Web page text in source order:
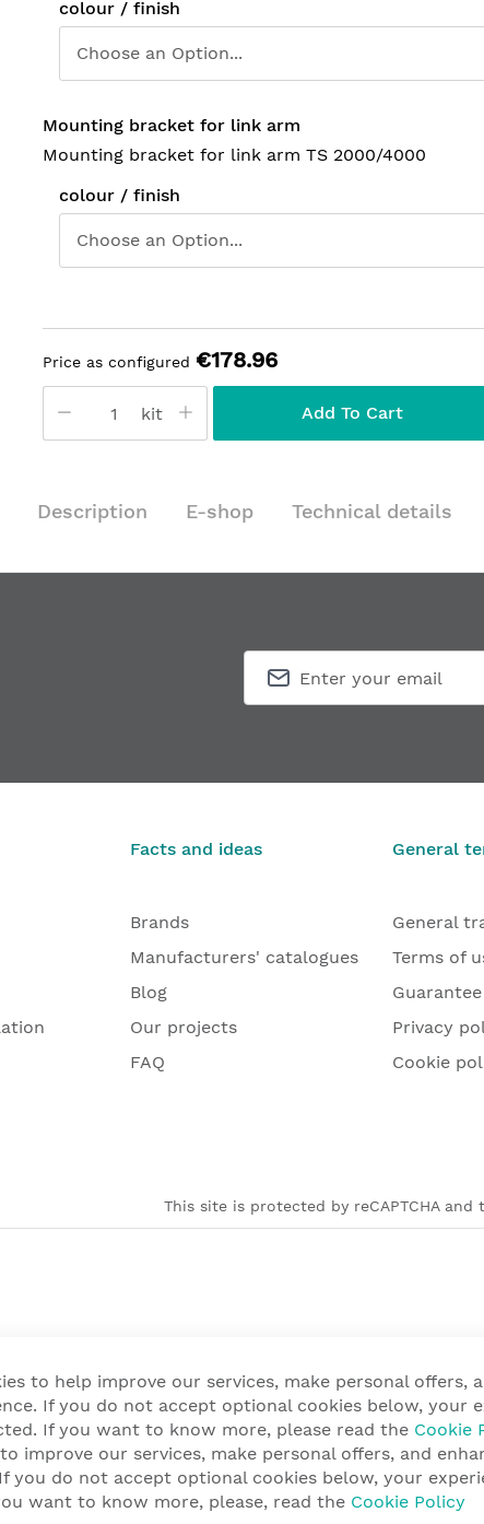
colour / finish
Mounting bracket for link arm
Mounting bracket for link arm TS 2000/4000
colour / finish
Price as configured €178.96
kit Add To Cart
Description E-shop Technical details
Facts and ideas
Brands
Manufacturers' catalogues
Blog
Our projects
FAQ
General
General
Terms of
Guarantee
Privacy
Cookie
This site is protected by reCAPTCHA and
to help improve our services, make personal offers,
If you do not accept optional cookies below, your
If you want to know more, please read the Cookie
improve our services, make personal offers, and
you do not accept optional cookies below, your
want to know more, please, read the Cookie Policy